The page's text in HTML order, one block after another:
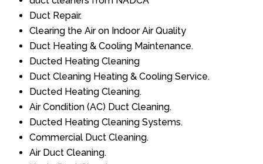
Duct Repair.
Clearing the Air on Indoor Air Quality
Duct Heating & Cooling Maintenance.
Ducted Heating Cleaning
Duct Cleaning Heating & Cooling Service.
Ducted Heating Cleaning.
Air Condition (AC) Duct Cleaning.
Ducted Heating Cleaning Systems.
Commercial Duct Cleaning.
Air Duct Cleaning.